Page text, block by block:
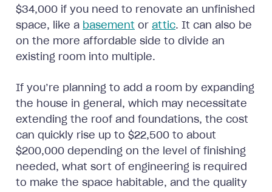
$34,000 if you need to renovate an unfinished
space, like a basement or attic. It can also be
on the more affordable side to divide an
existing room into multiple.
If you’re planning to add a room by expanding
the house in general, which may necessitate
extending the roof and foundations, the cost
can quickly rise up to $22,500 to about
$200,000 depending on the level of finishing
needed, what sort of engineering is required
to make the space habitable, and the quality